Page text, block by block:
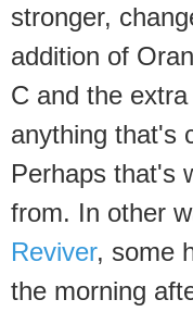
stronger,
addition of
C and the
anything that's
Perhaps that's
from. In other
Reviver, some
the morning